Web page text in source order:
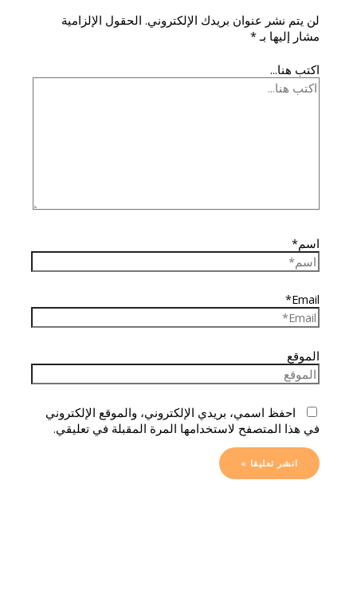
لن يتم نشر عنوان بريدك الإلكتروني. الحقول الإلزامية
مشار إليها بـ*
اكتب هنا...
اسم*
Email*
الموقع
احفظ اسمي، بريدي الإلكتروني، والموقع الإلكتروني
في هذا المتصفح لاستخدامها المرة المقبلة في تعليقي.